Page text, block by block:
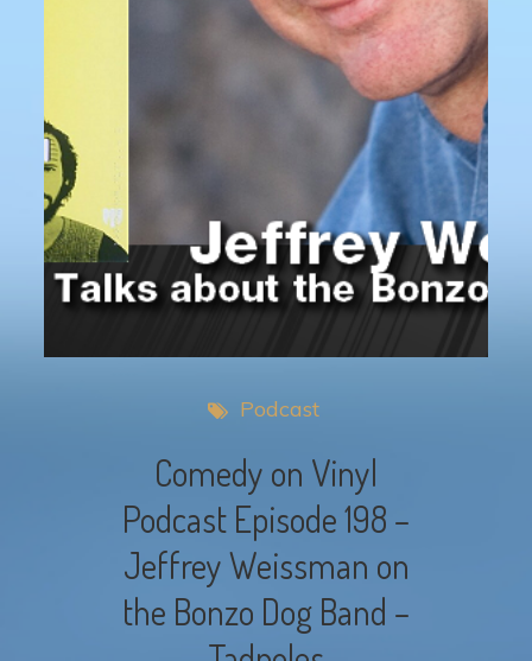
Podcast
Comedy on Vinyl
Podcast Episode 198 –
Jeffrey Weissman on
the Bonzo Dog Band –